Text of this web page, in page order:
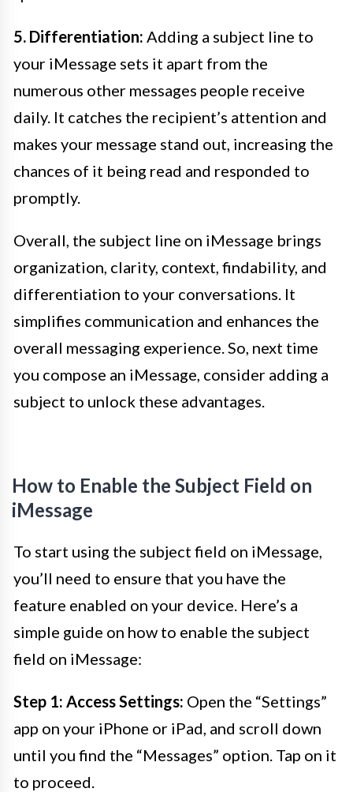
5. Differentiation: Adding a subject line to
your iMessage sets it apart from the
numerous other messages people receive
daily. It catches the recipient’s attention and
makes your message stand out, increasing the
chances of it being read and responded to
promptly.
Overall, the subject line on iMessage brings
organization, clarity, context, findability, and
differentiation to your conversations. It
simplifies communication and enhances the
overall messaging experience. So, next time
you compose an iMessage, consider adding a
subject to unlock these advantages.
How to Enable the Subject Field on
iMessage
To start using the subject field on iMessage,
you’ll need to ensure that you have the
feature enabled on your device. Here’s a
simple guide on how to enable the subject
field on iMessage:
Step 1: Access Settings: Open the “Settings”
app on your iPhone or iPad, and scroll down
until you find the “Messages” option. Tap on it
to proceed.